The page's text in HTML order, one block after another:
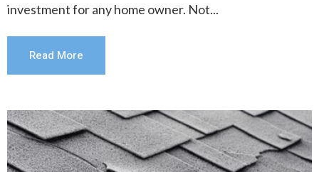
investment for any home owner. Not...
Read More